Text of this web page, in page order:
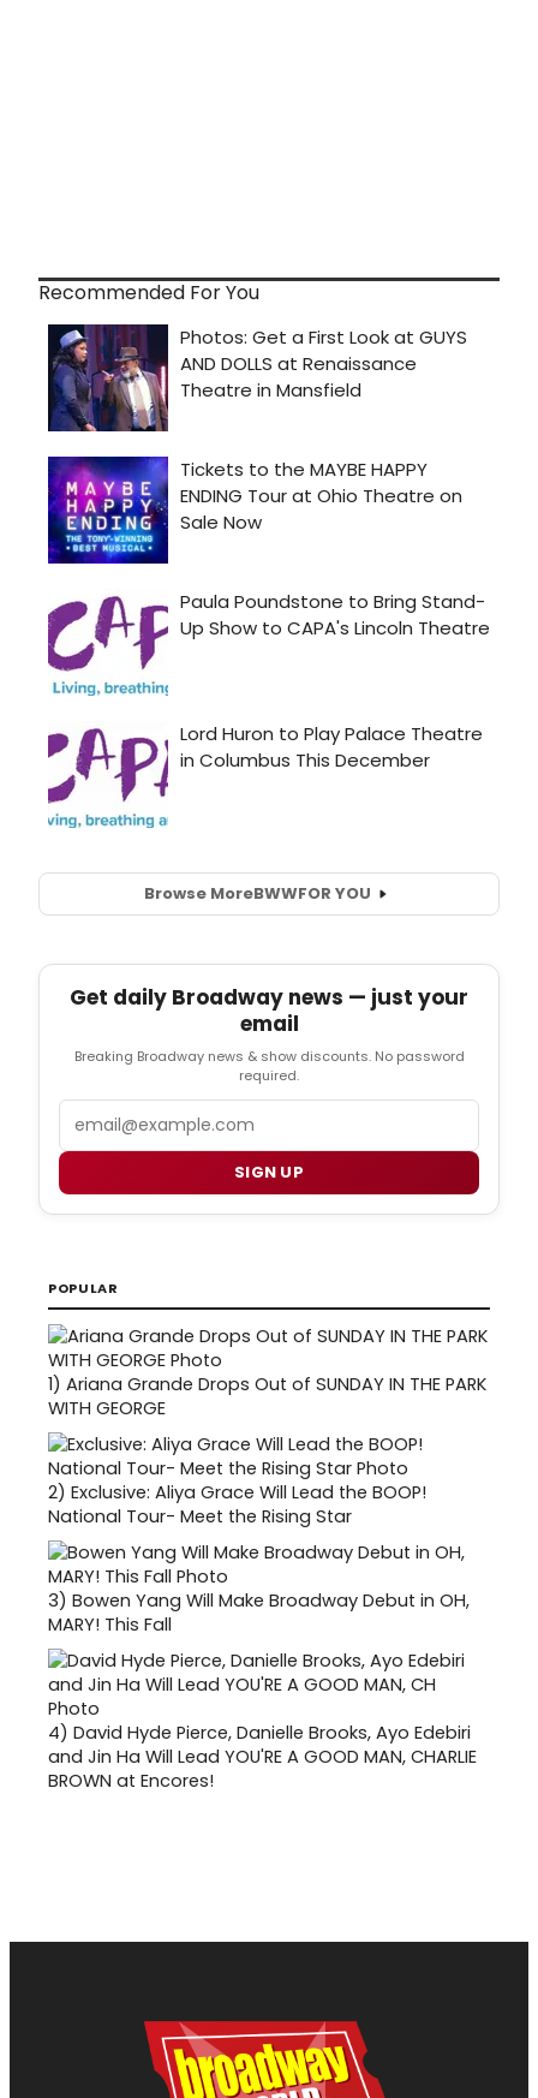
Recommended For You
Browse MoreBWWFOR YOU
Get daily Broadway news — just your
email
Breaking Broadway news & show discounts. No password
required.
SIGN UP
POPULAR
1) Ariana Grande Drops Out of SUNDAY IN THE PARK
WITH GEORGE
2) Exclusive: Aliya Grace Will Lead the BOOP!
National Tour- Meet the Rising Star
3) Bowen Yang Will Make Broadway Debut in OH,
MARY! This Fall
4) David Hyde Pierce, Danielle Brooks, Ayo Edebiri
and Jin Ha Will Lead YOU'RE A GOOD MAN, CHARLIE
BROWN at Encores!